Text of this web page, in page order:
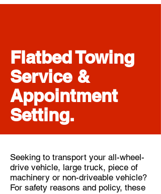
Flatbed Towing
Service &
Appointment
Setting.
Seeking to transport your all-wheel-
drive vehicle, large truck, piece of
machinery or non-driveable vehicle?
For safety reasons and policy, these